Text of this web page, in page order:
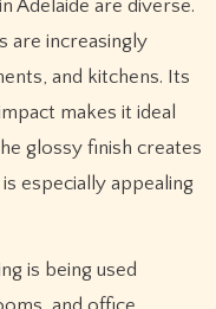
Adelaide are diverse.
are increasingly
and kitchens. Its
makes it ideal
glossy finish creates
especially appealing
is being used